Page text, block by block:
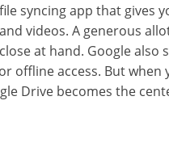
syncing app that gives
videos. A generous
at hand. Google also
offline access. But
Drive becomes the